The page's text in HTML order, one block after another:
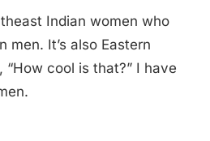
Indian women who
men. It’s also Eastern
“How cool is that?” I have